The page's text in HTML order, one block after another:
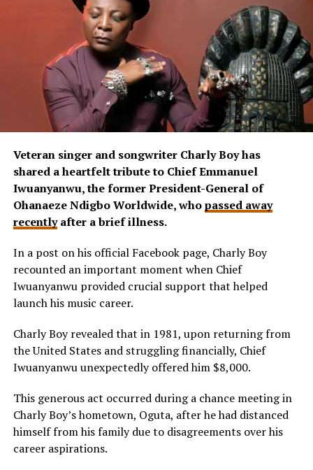
Veteran singer and songwriter Charly Boy has
shared a heartfelt tribute to Chief Emmanuel
Iwuanyanwu, the former President-General of
Ohanaeze Ndigbo Worldwide, whopassed away
recentlyafter a brief illness.
In a post on his official Facebook page, Charly Boy
recounted an important moment when Chief
Iwuanyanwu provided crucial support that helped
launch his music career.
Charly Boy revealed that in 1981, upon returning from
the United States and struggling financially, Chief
Iwuanyanwu unexpectedly offered him $8,000.
This generous act occurred during a chance meeting in
Charly Boy’s hometown, Oguta, after he had distanced
himself from his family due to disagreements over his
career aspirations.